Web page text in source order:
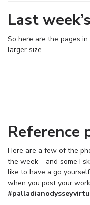
Last
So here are the pages
larger size.
Reference
Here are a few of the
the week – and some I
like to have a go
when you post your